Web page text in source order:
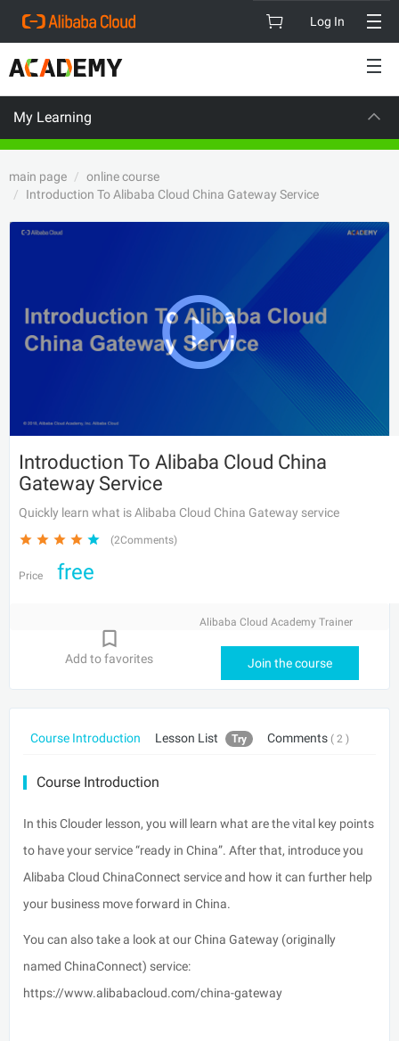
Log In
My Learning
VISION
main page
online course
Introduction To Alibaba Cloud China Gateway Service
Introduction To Alibaba Cloud China
Gateway Service
Quickly learn what is Alibaba Cloud China Gateway service
(2Comments)
Price free
Alibaba Cloud Academy Trainer
Add to favorites Join the course
Course Introduction Lesson List Try Comments ( 2 )
Course Introduction
In this Clouder lesson, you will learn what are the vital key points
to have your service “ready in China”. After that, introduce you
Alibaba Cloud ChinaConnect service and how it can further help
your business move forward in China.
You can also take a look at our China Gateway (originally
named ChinaConnect) service:
https://www.alibabacloud.com/china-gateway